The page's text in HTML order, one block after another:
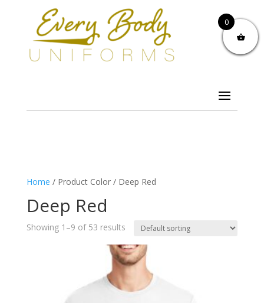
Home / Product Color / Deep Red
Deep Red
Showing 1–9 of 53 results
0